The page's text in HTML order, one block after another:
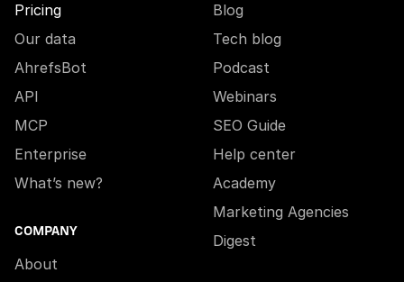
Pricing
Our data
AhrefsBot
API
MCP
Enterprise
What’s new?
COMPANY
About
Blog
Tech blog
Podcast
Webinars
SEO Guide
Help center
Academy
Marketing Agencies
Digest